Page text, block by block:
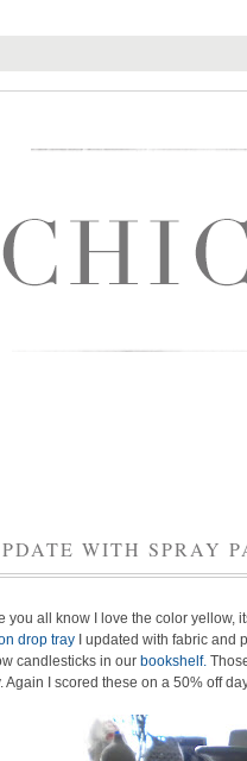
WITH SPRAY
you all know I love the color
drop tray I updated with fabric and
candlesticks in our bookshelf.
Again I scored these on a 50% off